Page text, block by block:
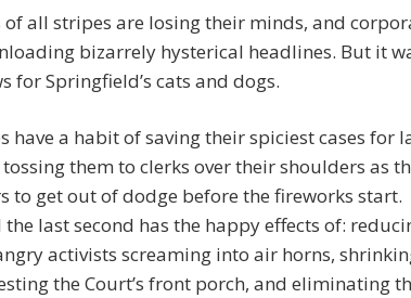
of all stripes are losing their minds, and
bizarrely hysterical headlines. But it
for Springfield’s cats and dogs.
have a habit of saving their spiciest cases for
them to clerks over their shoulders as
to get out of dodge before the fireworks start.
last second has the happy effects of:
activists screaming into air horns,
the Court’s front porch, and eliminating